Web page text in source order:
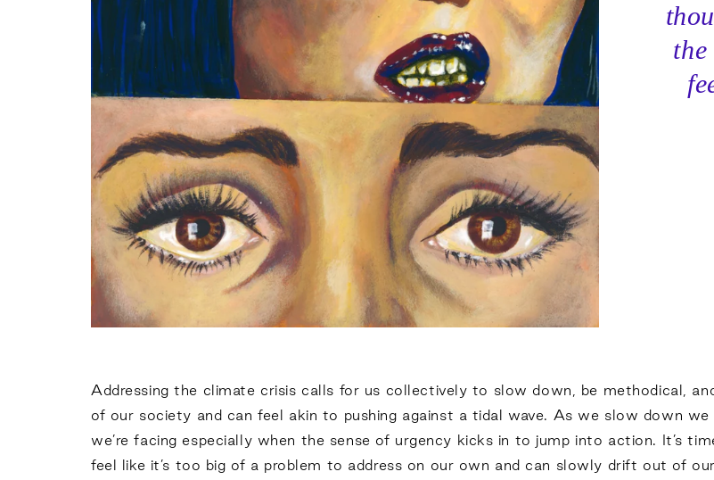
Addressing the climate crisis calls for us collectively to slow down, be methodical,
of our society and can feel akin to pushing against a tidal wave. As we slow down
we’re facing especially when the sense of urgency kicks in to jump into action. It’s
feel like it’s too big of a problem to address on our own and can slowly drift out of